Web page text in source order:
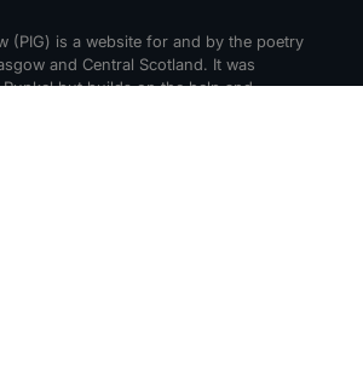
(PIG) is a website for and by the poetry
and Central Scotland. It was
but builds on the help and